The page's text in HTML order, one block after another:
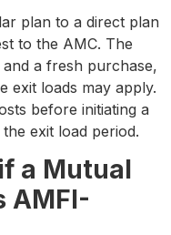
plan to a direct plan
to the AMC. The
a fresh purchase,
exit loads may apply.
before initiating a
exit load period.
a Mutual
AMFI-